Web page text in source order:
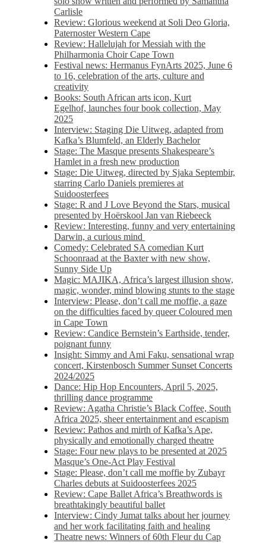
Carlisle
Review: Glorious weekend at Soli Deo Gloria,
Paternoster Western Cape
Review: Hallelujah for Messiah with the
Philharmonia Choir Cape Town
Festival news: Hermanus FynArts 2025, June 6
to 16, celebration of the arts, culture and
creativity
Books: South African arts icon, Kurt
Egelhof, launches four book collection, May
2025
Interview: Staging Die Uitweg, adapted from
Kafka’s Blumfeld, an Elderly Bachelor
Stage: The Masque presents Shakespeare’s
Hamlet in a fresh new production
Stage: Die Uitweg, directed by Sjaka Septembir,
starring Carlo Daniels premieres at
Suidoosterfees
Stage: R and J Love Beyond the Stars, musical
presented by Hoërskool Jan van Riebeeck
Review: Interesting, funny and very entertaining
Darwin, a curious mind
Comedy: Celebrated SA comedian Kurt
Schoonraad at the Baxter with new show,
Sunny Side Up
Magic: MAJIKA, Africa’s largest illusion show,
magic, wonder, mind blowing stunts to the stage
Interview: Please, don’t call me moffie, a gaze
on the difficulties faced by queer Coloured men
in Cape Town
Review: Candice Bernstein’s Earthside, tender,
poignant funny
Insight: Simmy and Ami Faku, sensational wrap
concert, Kirstenbosch Summer Sunset Concerts
2024/2025
Dance: Hip Hop Encounters, April 5, 2025,
thrilling dance programme
Review: Agatha Christie’s Black Coffee, South
Africa 2025, sheer entertainment and escapism
Review: Pathos and mirth of Kafka’s Ape,
physically and emotionally charged theatre
Stage: Four new plays to be presented at 2025
Masque’s One-Act Play Festival
Stage: Please, don’t call me moffie by Zubayr
Charles debuts at Suidoosterfees 2025
Review: Cape Ballet Africa’s Breathwords is
breathtakingly beautiful ballet
Interview: Cindy Jumat talks about her journey
and her work facilitating faith and healing
Theatre news: Winners of 60th Fleur du Cap